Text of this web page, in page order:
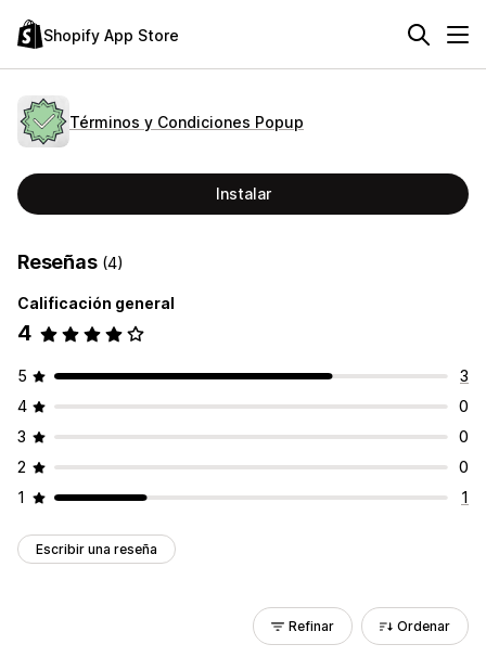
Shopify App Store
Términos y Condiciones Popup
Instalar
Reseñas (4)
Calificación general
4
5
3
4
0
3
0
2
0
1
1
Escribir una reseña
Refinar Ordenar